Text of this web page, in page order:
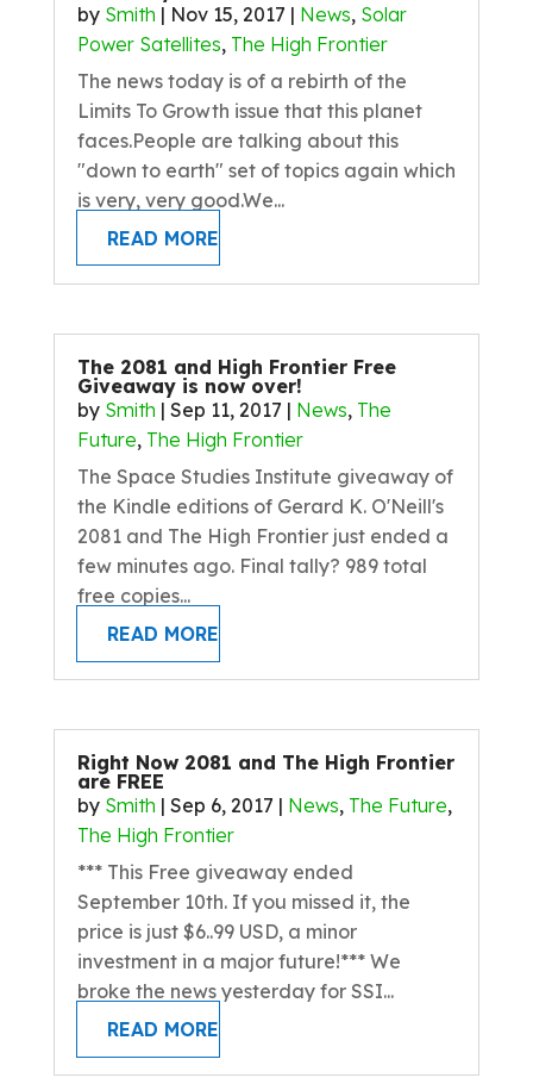
by Smith | Nov 15, 2017 | News, Solar
Power Satellites, The High Frontier
The news today is of a rebirth of the
Limits To Growth issue that this planet
faces.People are talking about this
"down to earth" set of topics again which
is very, very good.We...
READ MORE
The 2081 and High Frontier Free
Giveaway is now over!
by Smith | Sep 11, 2017 | News, The
Future, The High Frontier
The Space Studies Institute giveaway of
the Kindle editions of Gerard K. O'Neill's
2081 and The High Frontier just ended a
few minutes ago. Final tally? 989 total
free copies...
READ MORE
Right Now 2081 and The High Frontier
are FREE
by Smith | Sep 6, 2017 | News, The Future,
The High Frontier
*** This Free giveaway ended
September 10th. If you missed it, the
price is just $6..99 USD, a minor
investment in a major future!*** We
broke the news yesterday for SSI...
READ MORE